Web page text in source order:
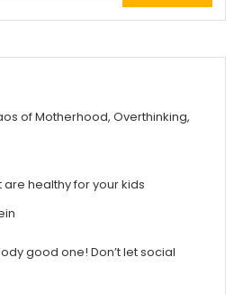
for:
of Motherhood, Overthinking,
are healthy for your kids
good one! Don’t let social